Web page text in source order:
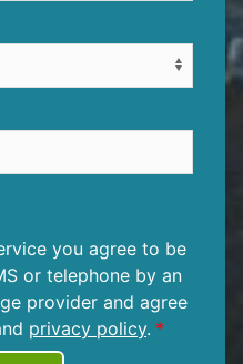
you agree to be
or telephone by an
provider and agree
privacy policy.